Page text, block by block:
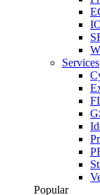
Services
Popular